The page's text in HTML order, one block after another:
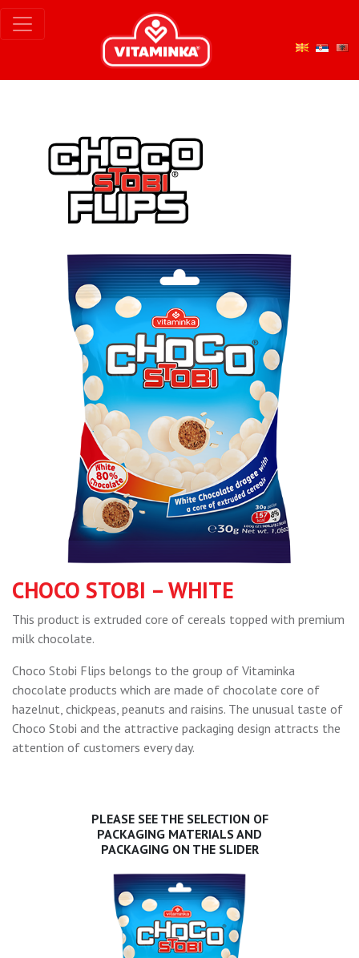
CHOCO STOBI – WHITE
This product is extruded core of cereals topped with premium
milk chocolate.
Choco Stobi Flips belongs to the group of Vitaminka
chocolate products which are made of chocolate core of
hazelnut, chickpeas, peanuts and raisins. The unusual taste of
Choco Stobi and the attractive packaging design attracts the
attention of customers every day.
PLEASE SEE THE SELECTION OF
PACKAGING MATERIALS AND
PACKAGING ON THE SLIDER